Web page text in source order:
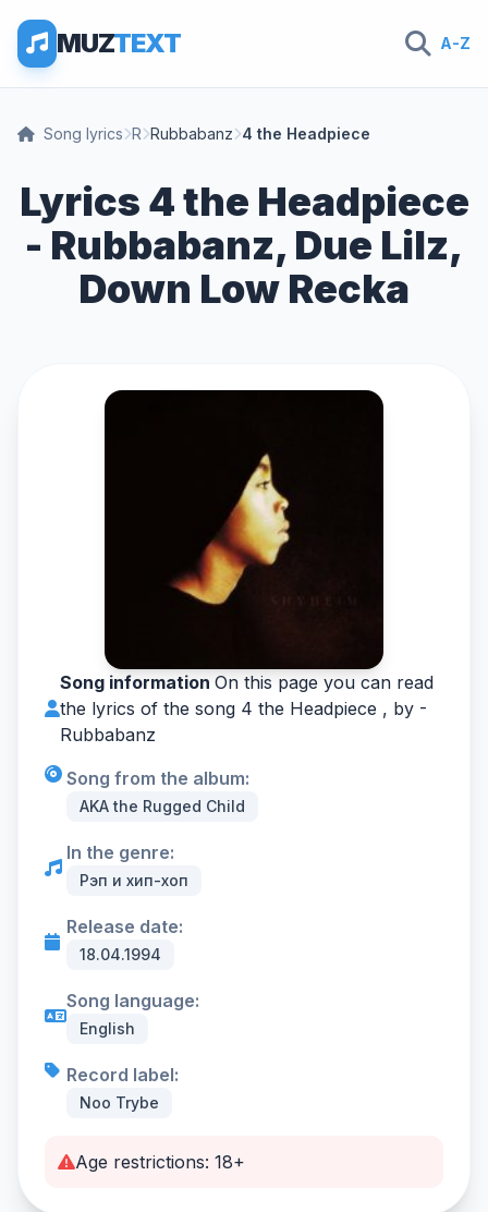
MUZTEXT A-Z
Song lyrics R Rubbabanz 4 the Headpiece
Lyrics 4 the Headpiece
- Rubbabanz, Due Lilz,
Down Low Recka
Song information On this page you can read
the lyrics of the song 4 the Headpiece , by -
Rubbabanz
Song from the album:
AKA the Rugged Child
In the genre:
Рэп и хип-хоп
Release date:
18.04.1994
Song language:
English
Record label:
Noo Trybe
Age restrictions: 18+